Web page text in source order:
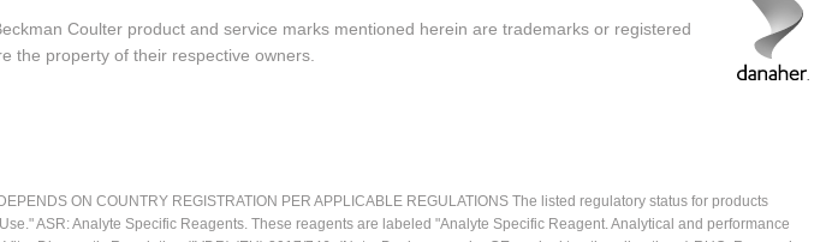
Coulter product and service marks mentioned herein are trademarks or registered
the property of their respective owners.
ON COUNTRY REGISTRATION PER APPLICABLE REGULATIONS The listed regulatory status for products
ASR: Analyte Specific Reagents. These reagents are labeled "Analyte Specific Reagent. Analytical and performance